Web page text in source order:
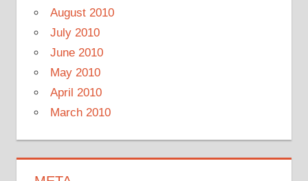
August 2010
July 2010
June 2010
May 2010
April 2010
March 2010